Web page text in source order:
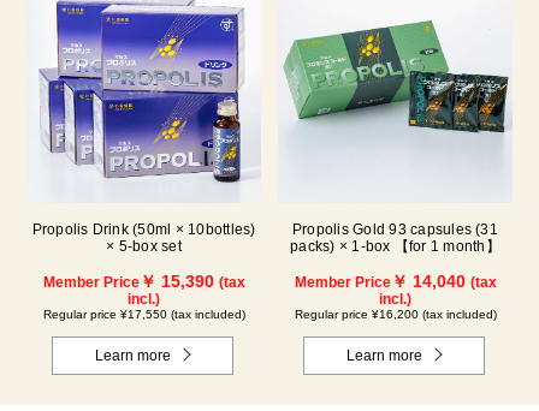
Propolis Drink (50ml × 10bottles)
× 5-box set
Member Price￥ 15,390 (tax
incl.)
Regular price ¥17,550 (tax included)
Learn more
Propolis Gold 93 capsules (31
packs) × 1-box 【for 1 month】
Member Price￥ 14,040 (tax
incl.)
Regular price ¥16,200 (tax included)
Learn more